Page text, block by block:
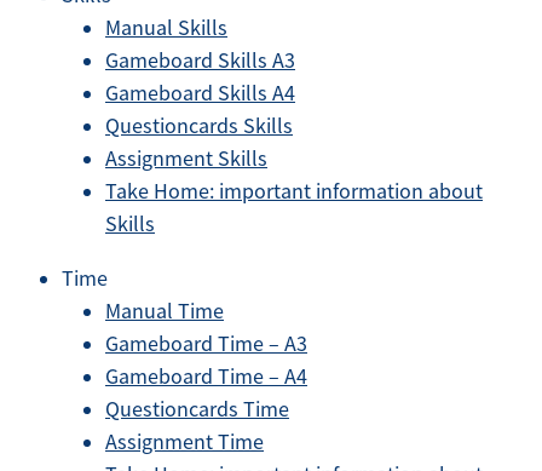
Manual Skills
Gameboard Skills A3
Gameboard Skills A4
Questioncards Skills
Assignment Skills
Take Home: important information about
Skills
Time
Manual Time
Gameboard Time – A3
Gameboard Time – A4
Questioncards Time
Assignment Time